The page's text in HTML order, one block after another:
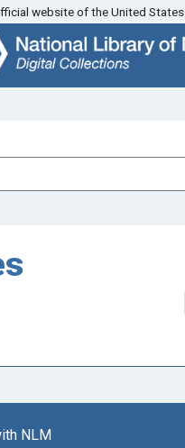
website of the United
NLM